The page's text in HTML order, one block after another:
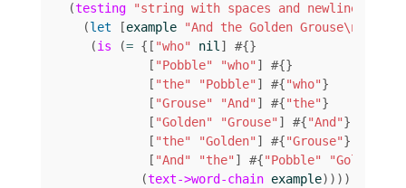
(testing
"string with spaces and newlines"
(let [example
"And the Golden Grouse\nAnd
(is (= {[ "who" nil] #{}
[ "Pobble" "who" ] #{}
[ "the" "Pobble" ] #{"who"}
[ "Grouse" "And" ] #{"the"}
[ "Golden" "Grouse" ] #{"And"}
[ "the" "Golden" ] #{"Grouse"}
[ "And" "the" ] #{"Pobble" "Golden"
(text->word-chain example))))))